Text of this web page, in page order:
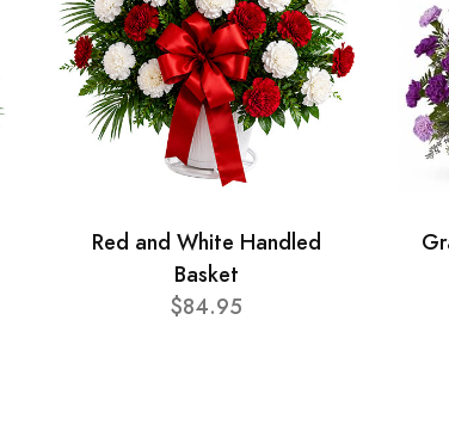
Red and White Handled
Basket
$84.95